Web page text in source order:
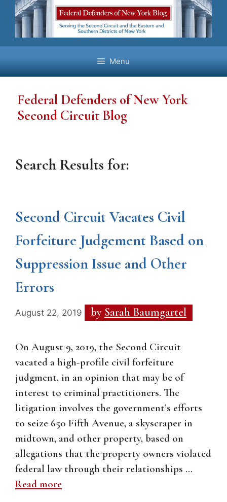
Skip
content
Menu
Federal Defenders of New York
Second Circuit Blog
Search Results for:
Second Circuit Vacates Civil
Forfeiture Judgement Based on
Suppression Issue and Other
Errors
August 22, 2019 by Sarah Baumgartel
On August 9, 2019, the Second Circuit
vacated a high-profile civil forfeiture
judgment, in an opinion that may be of
interest to criminal practitioners. The
litigation involves the government’s efforts
to seize 650 Fifth Avenue, a skyscraper in
midtown, and other property, based on
allegations that the property owners violated
federal law through their relationships …
Read more